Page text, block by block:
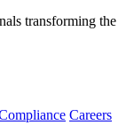
transforming the
Careers